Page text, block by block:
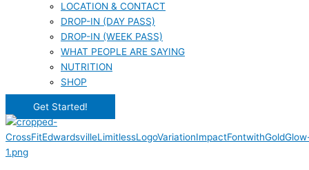
LOCATION & CONTACT
DROP-IN (DAY PASS)
DROP-IN (WEEK PASS)
WHAT PEOPLE ARE SAYING
NUTRITION
SHOP
Get Started!